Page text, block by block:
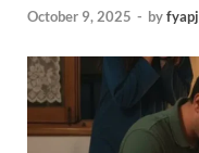
October 9, 2025 - byfyapj